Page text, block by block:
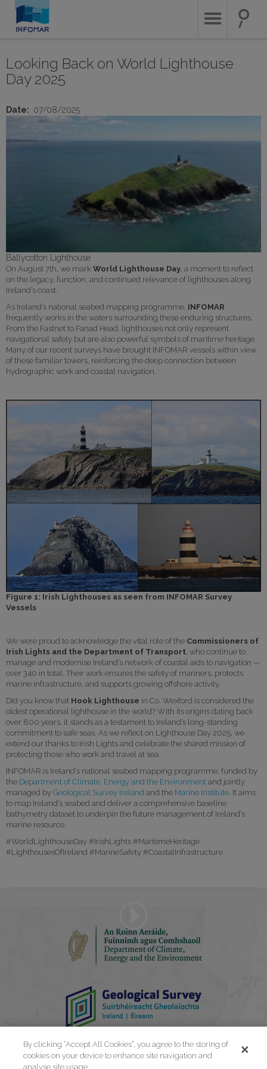
main
Looking Back on World Lighthouse
Day 2025
Date 07/08/2025
Ballycotton Lighthouse
On August 7th, we mark World Lighthouse Day, a moment to reflect
on the legacy, function, and continued relevance of lighthouses along
Ireland’s coast.
As Ireland’s national seabed mapping programme, INFOMAR
frequently works in the waters surrounding these enduring structures.
From the Fastnet to Fanad Head, lighthouses not only represent
navigational safety but are also powerful symbols of maritime heritage.
Many of our recent surveys have brought INFOMAR vessels within view
of these familiar towers, reinforcing the deep connection between
hydrographic work and coastal navigation.
Figure 1: Irish Lighthouses as seen from INFOMAR Survey
Vessels
We were proud to acknowledge the vital role of the Commissioners of
Irish Lights and the Department of Transport, who continue to
manage and modernise Ireland’s network of coastal aids to navigation —
over 340 in total. Their work ensures the safety of mariners, protects
marine infrastructure, and supports growing offshore activity.
Did you know that Hook Lighthouse in Co. Wexford is considered the
oldest operational lighthouse in the world? With its origins dating back
over 800 years, it stands as a testament to Ireland’s long-standing
commitment to safe seas. As we reflect on Lighthouse Day 2025, we
extend our thanks to Irish Lights and celebrate the shared mission of
protecting those who work and travel at sea.
INFOMAR is Ireland’s national seabed mapping programme, funded by
the Department of Climate, Energy and the Environment and jointly
managed by Geological Survey Ireland and the Marine Institute. It aims
to map Ireland’s seabed and deliver a comprehensive baseline
bathymetry dataset to underpin the future management of Ireland’s
marine resource.
#WorldLighthouseDay #IrishLights #MaritimeHeritage
#LighthousesOfIreland #MarineSafety #CoastalInfrastructure
By clicking “Accept All Cookies”, you agree to the storing of
cookies on your device to enhance site navigation and
analyse site usage.